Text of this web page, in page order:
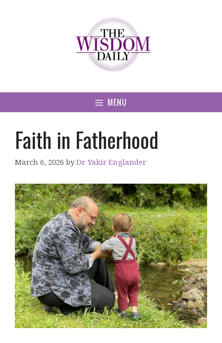
MENU
Faith in Fatherhood
March 6, 2026 byDr. Yakir Englander